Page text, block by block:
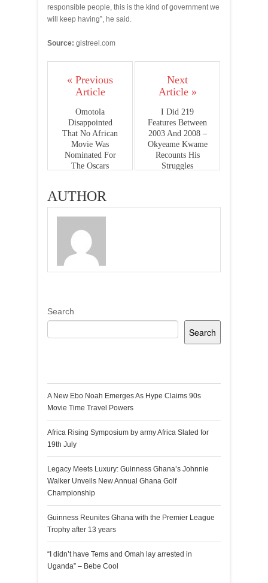
responsible people, this is the kind of government we
will keep having”, he said.
Source: gistreel.com
« Previous
Article
Omotola
Disappointed
That No African
Movie Was
Nominated For
The Oscars
Next
Article »
I Did 219
Features Between
2003 And 2008 –
Okyeame Kwame
Recounts His
Struggles
AUTHOR
Search
Search
A New Ebo Noah Emerges As Hype Claims 90s
Movie Time Travel Powers
Africa Rising Symposium by army Africa Slated for
19th July
Legacy Meets Luxury: Guinness Ghana’s Johnnie
Walker Unveils New Annual Ghana Golf
Championship
Guinness Reunites Ghana with the Premier League
Trophy after 13 years
“I didn’t have Tems and Omah lay arrested in
Uganda” – Bebe Cool